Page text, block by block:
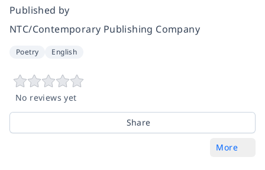
Published by
NTC/Contemporary Publishing Company
Poetry English
No reviews yet
Share
More